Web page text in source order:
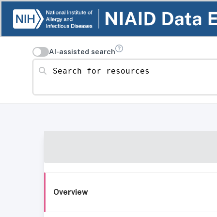
AI-assisted search
Search for resources
Overview